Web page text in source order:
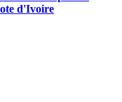
d'Ivoire